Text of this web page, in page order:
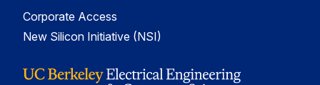
Corporate Access
New Silicon Initiative (NSI)